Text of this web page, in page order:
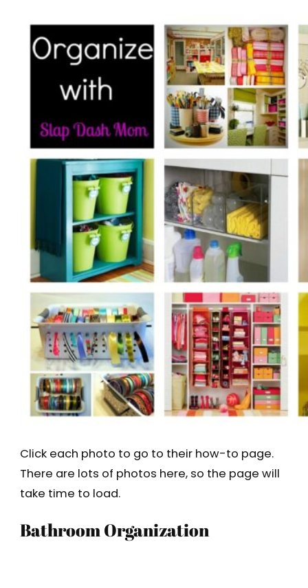
Click each photo to go to their how-to page.
There are lots of photos here, so the page will
take time to load.
Bathroom Organization